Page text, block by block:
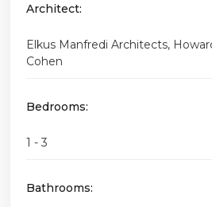
Architect:
Elkus Manfredi Architects,
Cohen
Bedrooms:
1 - 3
Bathrooms: